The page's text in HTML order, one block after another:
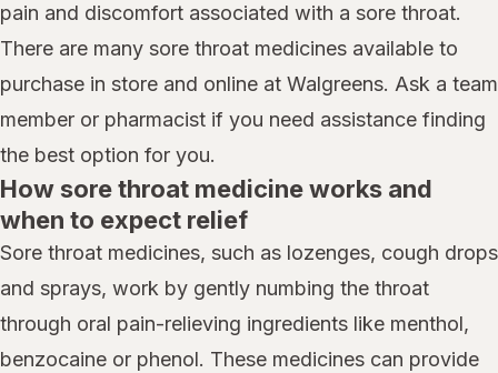
pain and discomfort associated with a sore throat.
There are many sore throat medicines available to
purchase in store and online at Walgreens. Ask a team
member or pharmacist if you need assistance finding
the best option for you.
How sore throat medicine works and
when to expect relief
Sore throat medicines, such as lozenges, cough drops
and sprays, work by gently numbing the throat
through oral pain-relieving ingredients like menthol,
benzocaine or phenol. These medicines can provide